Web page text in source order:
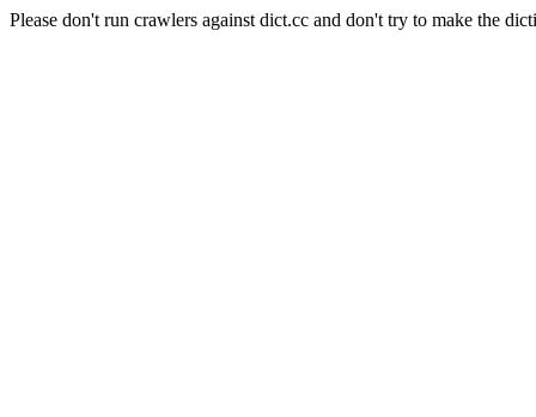
Please don't run crawlers against dict.cc and don't try to make the